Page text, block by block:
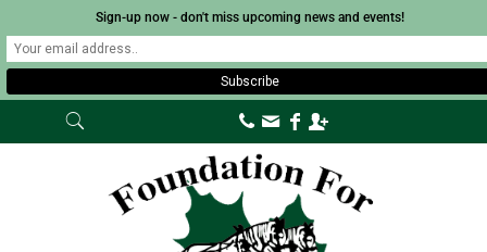
Sign-up now - don't miss upcoming news and events!